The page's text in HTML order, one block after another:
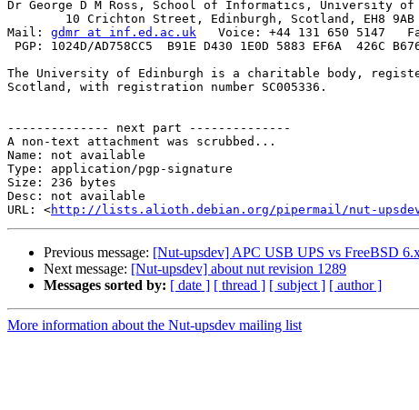
Dr George D M Ross, School of Informatics, University of
        10 Crichton Street, Edinburgh, Scotland, EH8 9AB
Mail: gdmr at inf.ed.ac.uk
Voice: +44 131 650 5147
PGP: 1024D/AD758CC5  B91E D430 1E0D 5883 EF6A  426C
The University of Edinburgh is a charitable body,
Scotland, with registration number SC005336.
-------------- next part --------------
A non-text attachment was scrubbed...
Name: not available
Type: application/pgp-signature
Size: 236 bytes
Desc: not available
URL: <http://lists.alioth.debian.org/pipermail/nut-upsdev/
Previous message: [Nut-upsdev] APC USB UPS vs FreeBSD
Next message: [Nut-upsdev] about nut revision 1289
Messages sorted by: [ date ] [ thread ] [ subject ] [ author ]
More information about the Nut-upsdev mailing list